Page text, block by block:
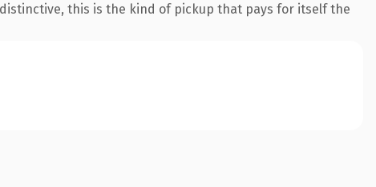
this is the kind of pickup that pays for itself the